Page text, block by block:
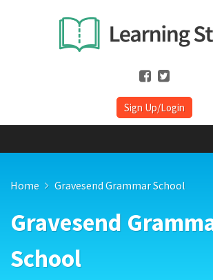
Sign Up/Login
Home Gravesend Grammar School
Gravesend
School